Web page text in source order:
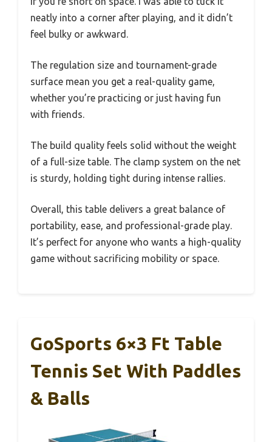
neatly into a corner after playing, and it didn’t
feel bulky or awkward.
The regulation size and tournament-grade
surface mean you get a real-quality game,
whether you’re practicing or just having fun
with friends.
The build quality feels solid without the weight
of a full-size table. The clamp system on the net
is sturdy, holding tight during intense rallies.
Overall, this table delivers a great balance of
portability, ease, and professional-grade play.
It’s perfect for anyone who wants a high-quality
game without sacrificing mobility or space.
GoSports 6×3 Ft Table
Tennis Set With Paddles
& Balls